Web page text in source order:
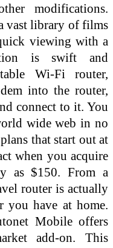
modifications.
vast library of films
viewing with a
is swift and
Wi-Fi router,
into the router,
connect to it. You
wide web in no
that start out at
when you acquire
as $150. From a
router is actually
you have at home.
Mobile offers
add-on. This